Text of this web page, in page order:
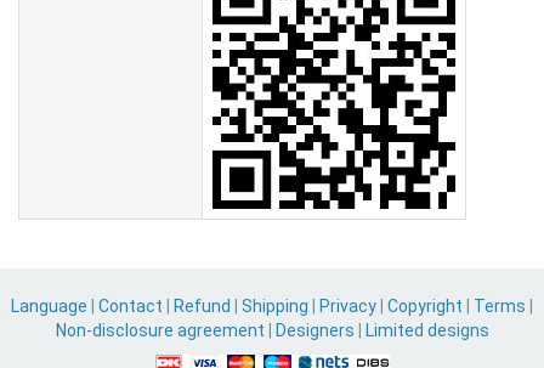
Language Contact Refund Shipping Privacy Copyright Terms
Non-disclosure agreement
Designers Limited designs